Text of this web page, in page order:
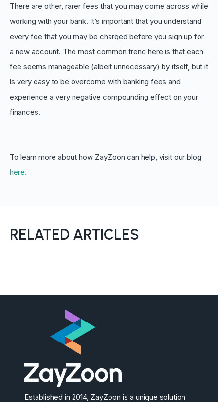
There are other, rarer fees that you may come across while
working with your bank. It’s important that you understand
every fee that you may be charged before you sign up for
a new account. The most common trend here is that each
fee seems manageable (albeit unnecessary) by itself, but it
is very easy to be overcome with banking fees and
experience a very negative compounding effect on your
finances.
To learn more about how ZayZoon can help, visit our blog
here.
RELATED ARTICLES
Established in 2014, ZayZoon is a unique solution